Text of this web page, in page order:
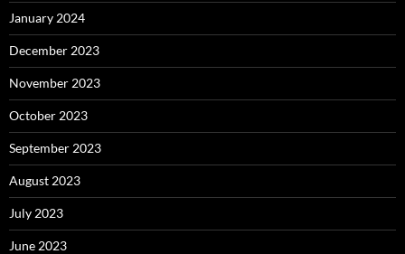
January 2024
December 2023
November 2023
October 2023
September 2023
August 2023
July 2023
June 2023